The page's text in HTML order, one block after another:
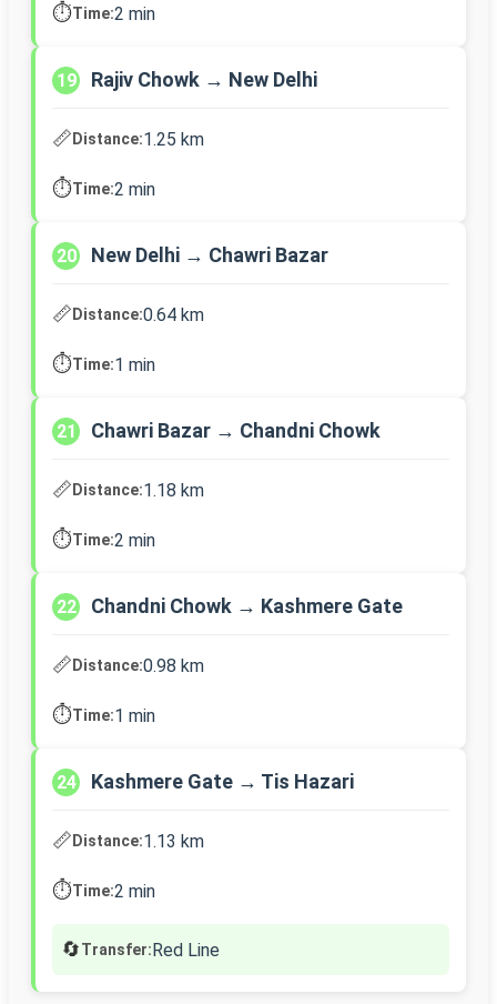
⏱️Time:2 min
19 Rajiv Chowk → New Delhi
📏Distance:1.25 km
⏱️Time:2 min
20 New Delhi → Chawri Bazar
📏Distance:0.64 km
⏱️Time:1 min
21 Chawri Bazar → Chandni Chowk
📏Distance:1.18 km
⏱️Time:2 min
22 Chandni Chowk → Kashmere Gate
📏Distance:0.98 km
⏱️Time:1 min
24 Kashmere Gate → Tis Hazari
📏Distance:1.13 km
⏱️Time:2 min
🔄Transfer:Red Line